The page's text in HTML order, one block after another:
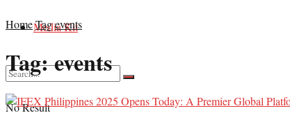
Media Kit
No Result
HomeTagevents
Tag:events